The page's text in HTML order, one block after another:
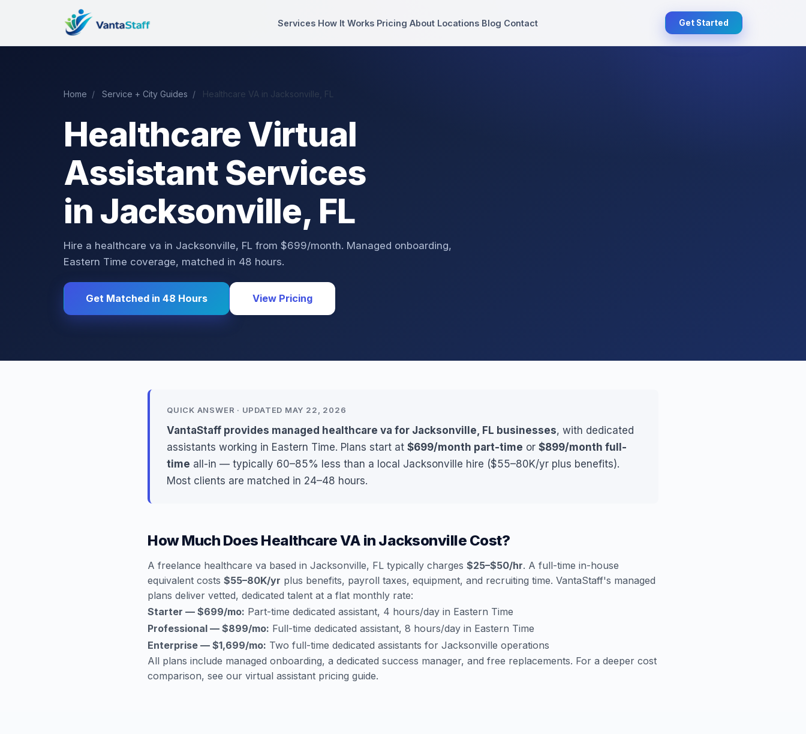
Services How It Works Pricing About Locations Blog Contact Get Started
Home / Service + City Guides / Healthcare VA in Jacksonville, FL
Healthcare Virtual
Assistant Services
in Jacksonville, FL
Hire a healthcare va in Jacksonville, FL from $699/month. Managed onboarding,
Eastern Time coverage, matched in 48 hours.
Get Matched in 48 Hours View Pricing
QUICK ANSWER · UPDATED MAY 22, 2026
VantaStaff provides managed healthcare va for Jacksonville, FL businesses, with dedicated
assistants working in Eastern Time. Plans start at $699/month part-time or $899/month full-
time all-in — typically 60–85% less than a local Jacksonville hire ($55–80K/yr plus benefits).
Most clients are matched in 24–48 hours.
How Much Does Healthcare VA in Jacksonville Cost?
A freelance healthcare va based in Jacksonville, FL typically charges $25–$50/hr. A full-time in-house
equivalent costs $55–80K/yr plus benefits, payroll taxes, equipment, and recruiting time. VantaStaff's managed
plans deliver vetted, dedicated talent at a flat monthly rate:
Starter — $699/mo: Part-time dedicated assistant, 4 hours/day in Eastern Time
Professional — $899/mo: Full-time dedicated assistant, 8 hours/day in Eastern Time
Enterprise — $1,699/mo: Two full-time dedicated assistants for Jacksonville operations
All plans include managed onboarding, a dedicated success manager, and free replacements. For a deeper cost
comparison, see our virtual assistant pricing guide.